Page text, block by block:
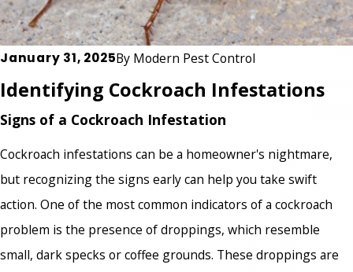
January 31, 2025By Modern Pest Control
Identifying Cockroach Infestations
Signs of a Cockroach Infestation
Cockroach infestations can be a homeowner's nightmare,
but recognizing the signs early can help you take swift
action. One of the most common indicators of a cockroach
problem is the presence of droppings, which resemble
small, dark specks or coffee grounds. These droppings are